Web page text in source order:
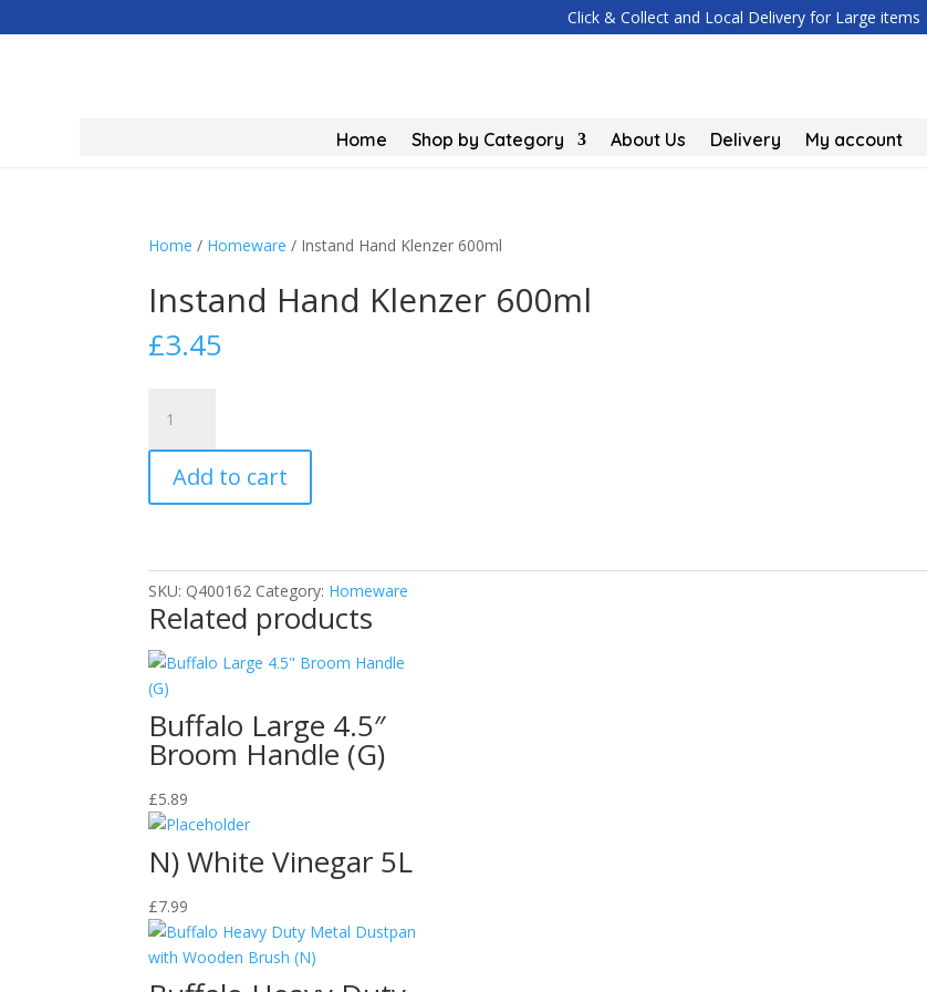
Click & Collect and Local Delivery for Large items
Home Shop by Category About Us Delivery My account
Home / Homeware / Instand Hand Klenzer 600ml
Instand Hand Klenzer 600ml
£3.45
Hand
Klenzer
600ml
quantity
Add to cart
SKU: Q400162 Category: Homeware
Related products
Buffalo Large 4.5″
Broom Handle (G)
£5.89
N) White Vinegar 5L
£7.99